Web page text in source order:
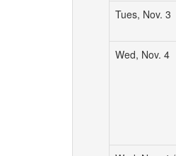
Tues, Nov. 3
Wed, Nov. 4